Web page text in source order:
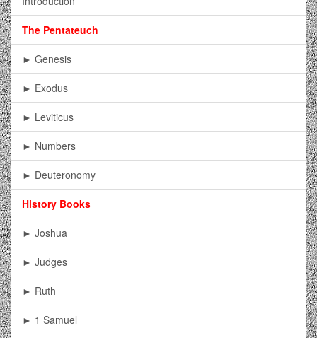
The Pentateuch
► Genesis
► Exodus
► Leviticus
► Numbers
► Deuteronomy
History Books
► Joshua
► Judges
► Ruth
► 1 Samuel